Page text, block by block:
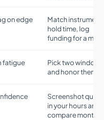
on edge
Match instrument
hold time, log
funding for a
fatigue
Pick two windows
and honor them
Screenshot
in your hours and
compare monthly